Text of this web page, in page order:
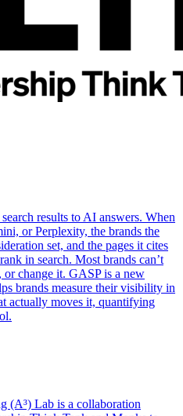
results to AI answers. When
or Perplexity, the brands the
set, and the pages it cites
in search. Most brands can’t
or change it. GASP is a new
brands measure their visibility in
actually moves it, quantifying
(A³) Lab is a collaboration